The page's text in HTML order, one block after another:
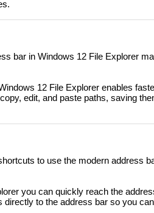
bar in Windows 12 File Explorer
12 File Explorer enables
edit, and paste paths, saving
to use the modern address
you can quickly reach the
directly to the address bar so you